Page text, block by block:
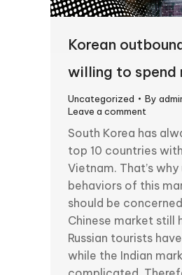
Korean
willing to spend
Uncategorized By
Leave a comment
South Korea has
top 10 countries
Vietnam. That’s
behaviors of this
should be
Chinese market still
Russian tourists
while the Indian